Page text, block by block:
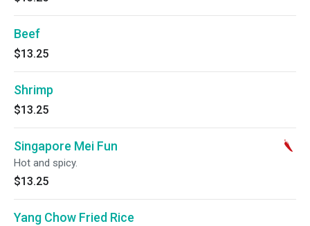
Beef
$13.25
Shrimp
$13.25
Singapore Mei Fun
Hot and spicy.
$13.25
Yang Chow Fried Rice